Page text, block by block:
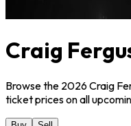
Craig
Browse the 2026 Craig
ticket prices on all